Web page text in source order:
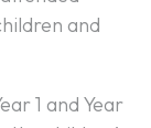
and
1 and Year